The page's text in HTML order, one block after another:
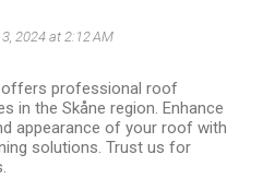
2024 at 2:12 AM
offers professional roof
in the Skåne region. Enhance
appearance of your roof with
solutions. Trust us for